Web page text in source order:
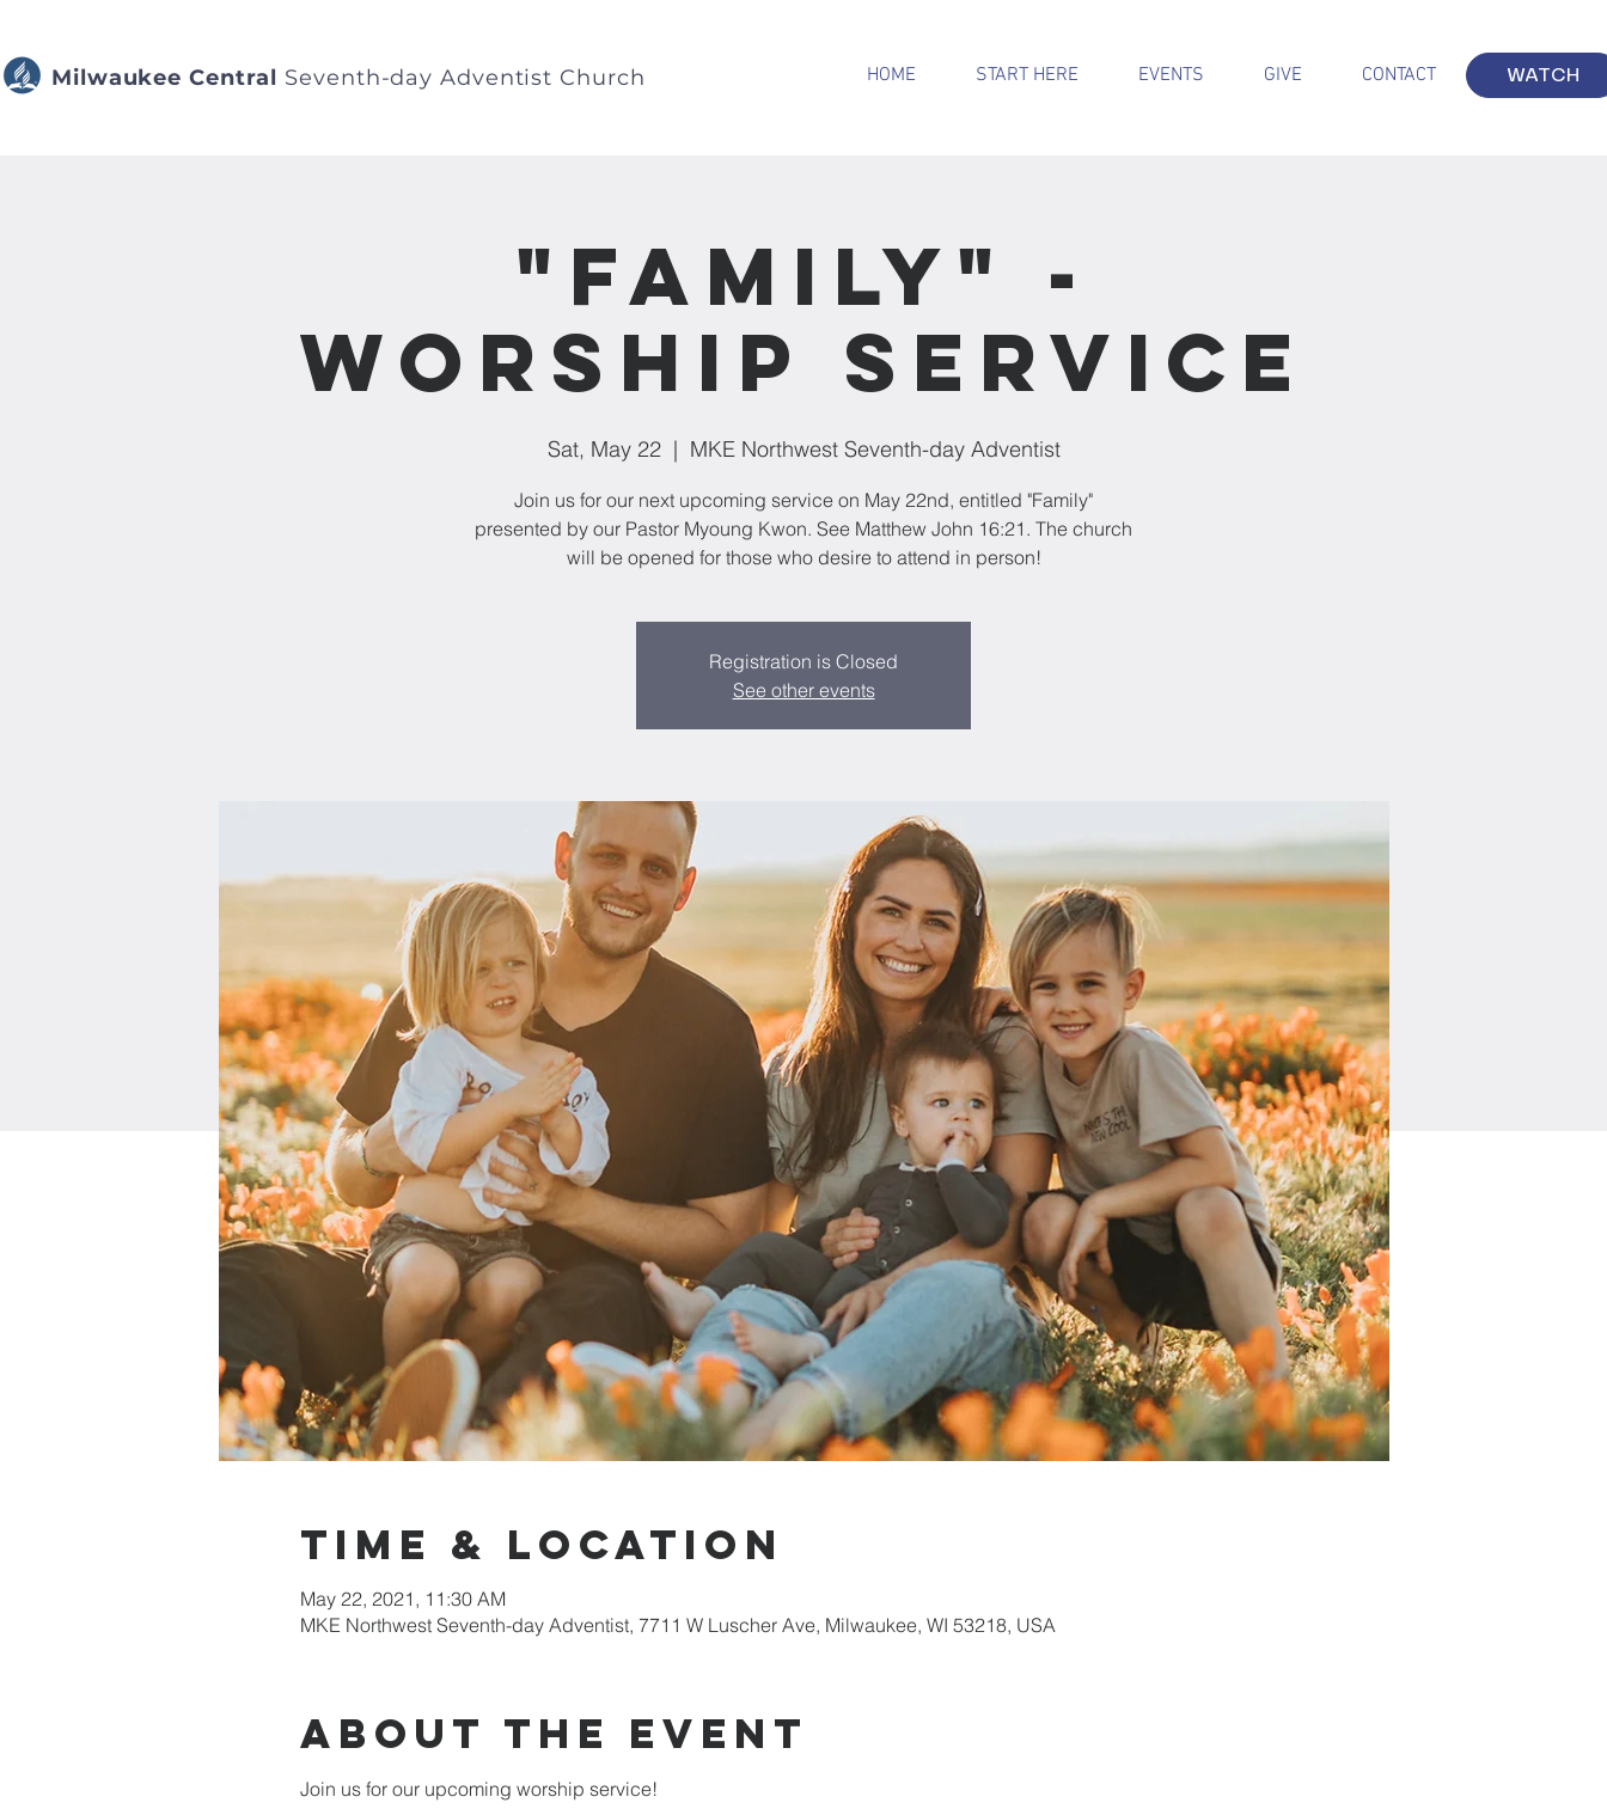
Milwaukee Central Seventh-day Adventist Church HOME START HERE EVENTS GIVE CONTACT WATCH
"Family" -
Worship Service
Sat, May 22
  |
MKE Northwest Seventh-day Adventist
Join us for our next upcoming service on May 22nd, entitled "Family"
presented by our Pastor Myoung Kwon. See Matthew John 16:21. The church
will be opened for those who desire to attend in person!
Registration is Closed
See other events
Time & Location
May 22, 2021, 11:30 AM
MKE Northwest Seventh-day Adventist, 7711 W Luscher Ave, Milwaukee, WI 53218, USA
About the Event
Join us for our upcoming worship service!